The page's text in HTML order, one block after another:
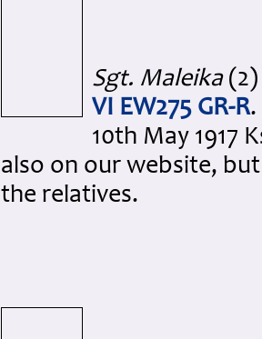
Sgt. Maleika(2)
VI EW275 GR-R.
10th May 1917
also on our website,
the relatives.